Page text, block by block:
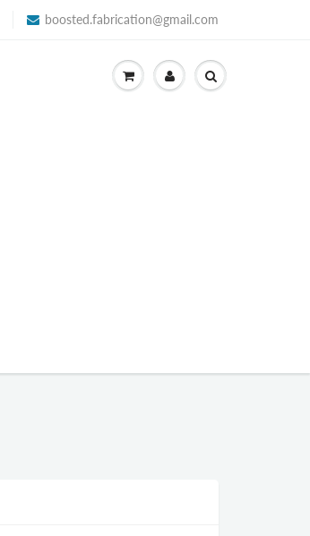
boosted.fabrication@gmail.com